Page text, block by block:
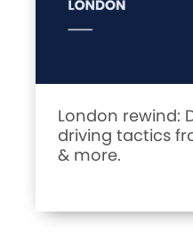
London rewind:
driving tactics
& more.